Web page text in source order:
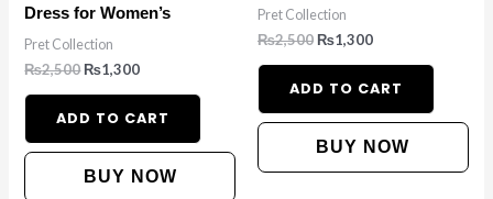
Dress for Women’s
Pret Collection
₨2,500 ₨1,300
ADD TO CART
BUY NOW
Pret Collection
₨2,500 ₨1,300
ADD TO CART
BUY NOW